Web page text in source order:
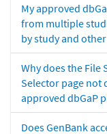
My approved
from multiple
by study and
Why does the File
Selector page not
approved dbGaP
Does GenBank